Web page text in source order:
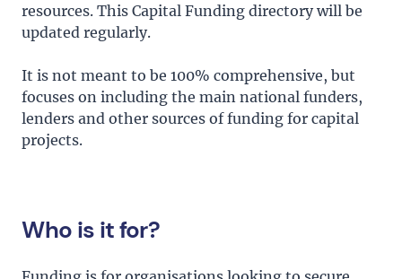
resources. This Capital Funding directory will be
updated regularly.
It is not meant to be 100% comprehensive, but
focuses on including the main national funders,
lenders and other sources of funding for capital
projects.
Who is it for?